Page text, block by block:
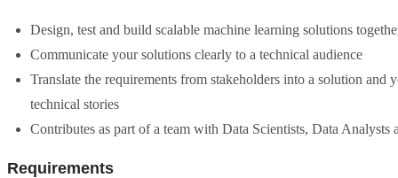
Design, test and build scalable machine learning solutions
Communicate your solutions clearly to a technical audience
Translate the requirements from stakeholders into a solution
technical stories
Contributes as part of a team with Data Scientists, Data Analysts
Requirements